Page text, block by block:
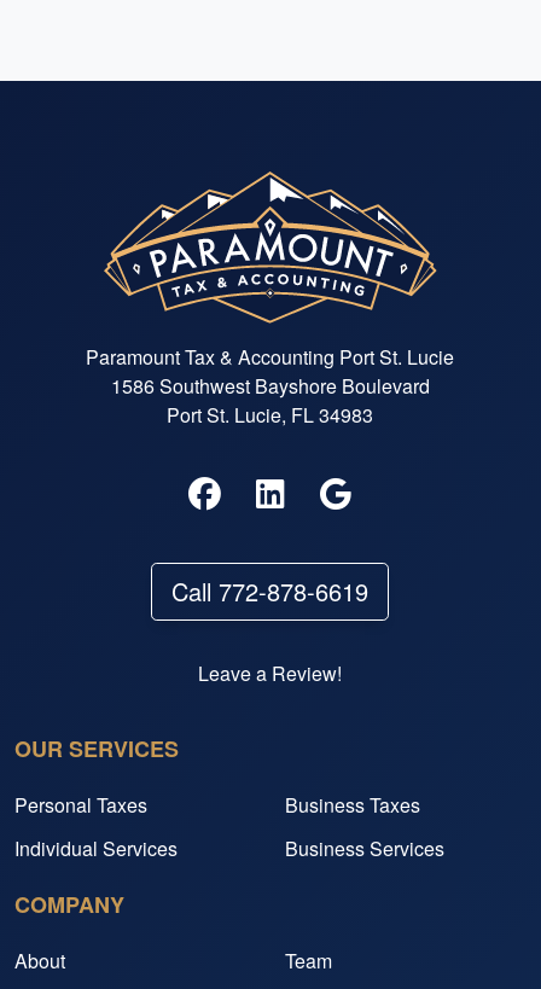
Paramount Tax & Accounting Port St. Lucie
1586 Southwest Bayshore Boulevard
Port St. Lucie, FL 34983
Call 772-878-6619
Leave a Review!
OUR SERVICES
Personal Taxes
Business Taxes
Individual Services
Business Services
COMPANY
About
Team